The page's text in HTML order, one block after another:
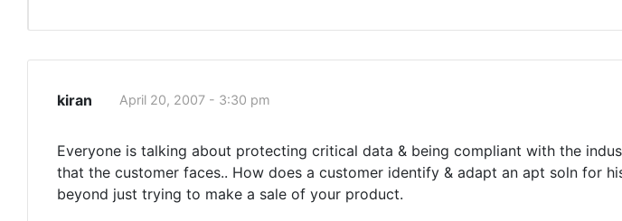
kiran April 20, 2007 - 3:30 pm
Everyone is talking about protecting critical data & being compliant with the
that the customer faces.. How does a customer identify & adapt an apt soln for
beyond just trying to make a sale of your product.